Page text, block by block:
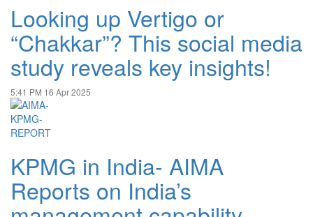
Looking up Vertigo or
“Chakkar”? This social media
study reveals key insights!
5:41 PM 16 Apr 2025
KPMG in India- AIMA
Reports on India’s